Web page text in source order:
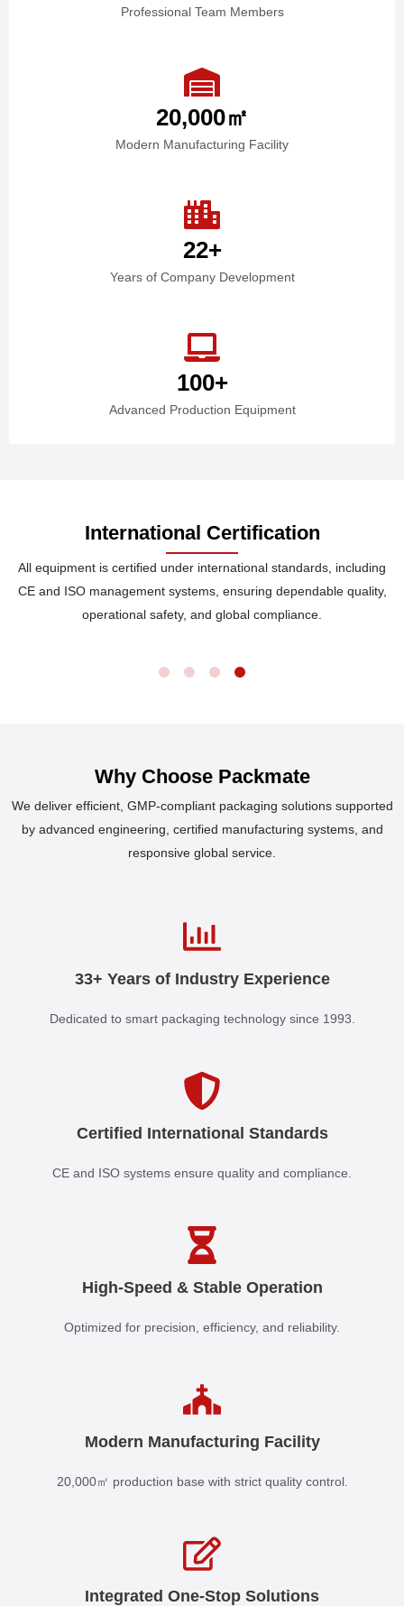
Professional Team Members
Modern Manufacturing Facility
20,000㎡
Years of Company Development
22+
Advanced Production Equipment
100+
International Certification
All equipment is certified under international standards, including
CE and ISO management systems, ensuring dependable quality,
operational safety, and global compliance.
Why Choose Packmate
We deliver efficient, GMP-compliant packaging solutions supported
by advanced engineering, certified manufacturing systems, and
responsive global service.
33+ Years of Industry Experience
Dedicated to smart packaging technology since 1993.
Certified International Standards
CE and ISO systems ensure quality and compliance.
High-Speed & Stable Operation
Optimized for precision, efficiency, and reliability.
Modern Manufacturing Facility
20,000㎡ production base with strict quality control.
Integrated One-Stop Solutions